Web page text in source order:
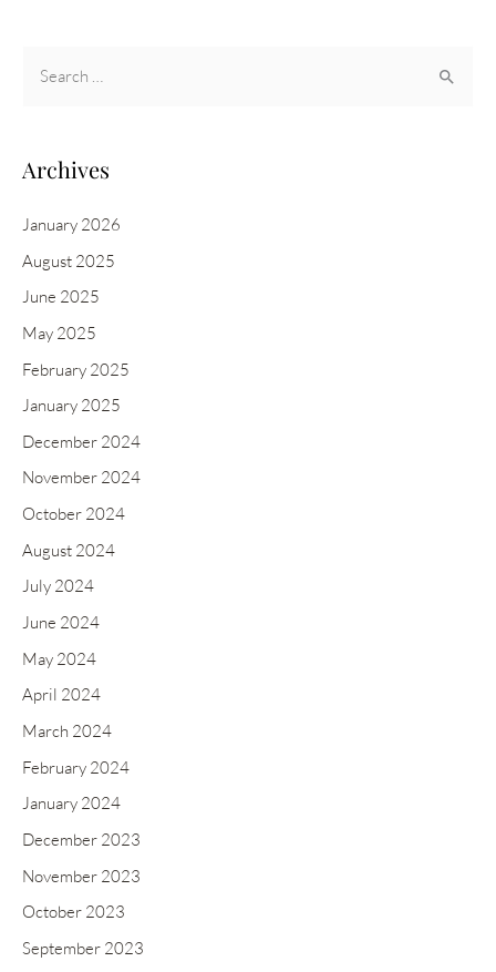
h
f
o
Archives
January 2026
August 2025
June 2025
May 2025
February 2025
January 2025
December 2024
November 2024
October 2024
August 2024
July 2024
June 2024
May 2024
April 2024
March 2024
February 2024
January 2024
December 2023
November 2023
October 2023
September 2023